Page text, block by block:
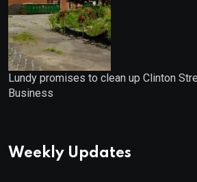
Lundy promises to clean up Clinton
Business
Weekly Updates